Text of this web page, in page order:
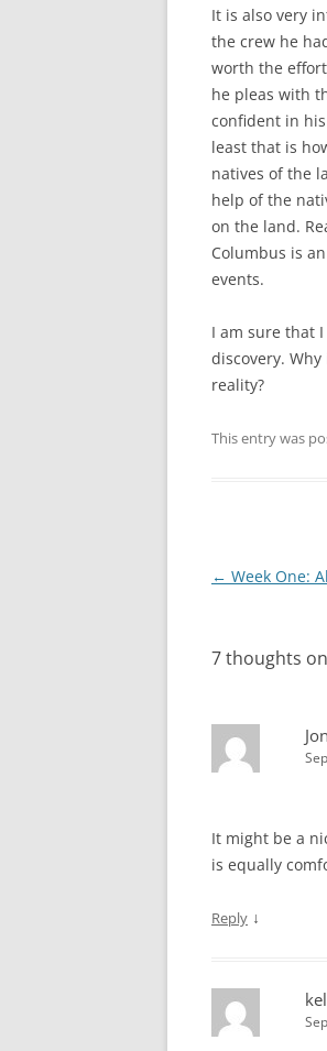
It is also very
the crew he
worth the
he pleas with
confident in
least that is
natives of the
help of the
on the land.
Columbus is
events.
I am sure that
discovery.
reality?
This entry was
Post
← Week One:
7 thoughts
Jon
It might be a
is equally
Reply ↓